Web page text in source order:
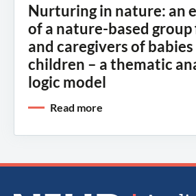
Nurturing in nature: an
of a nature-based
and caregivers of
children – a thematic
logic model
Read more